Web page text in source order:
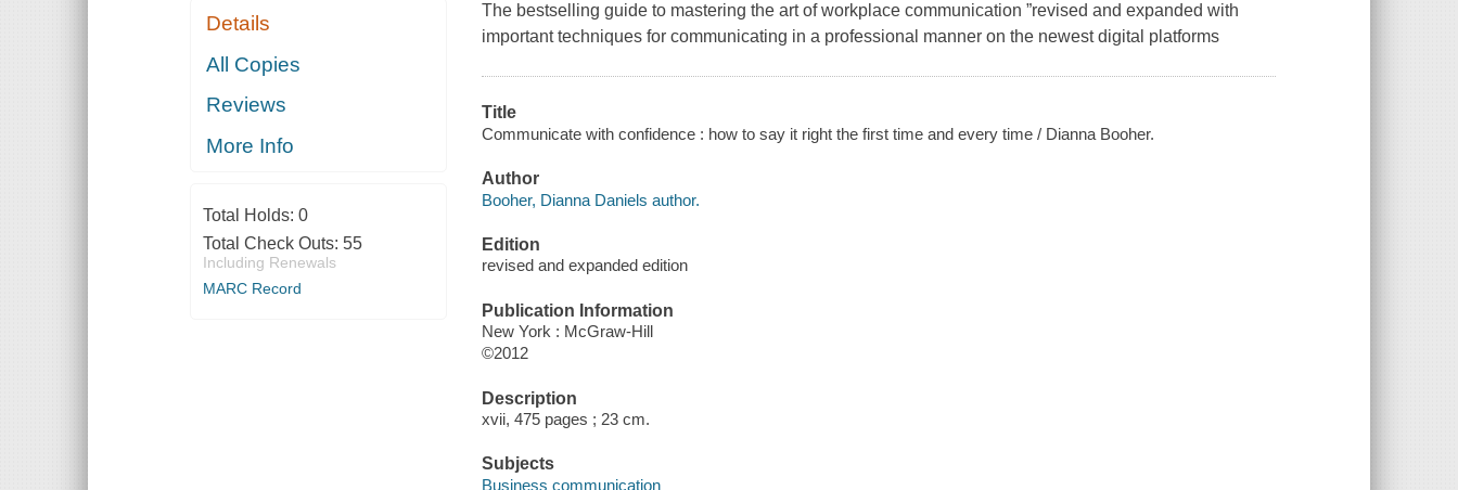
Details
All Copies
Reviews
More Info
Total Holds: 0
Total Check Outs: 55
Including Renewals
MARC Record
The bestselling guide to mastering the art of workplace communication ”revised and expanded with
important techniques for communicating in a professional manner on the newest digital platforms
Title
Communicate with confidence : how to say it right the first time and every time / Dianna Booher.
Author
Booher, Dianna Daniels author.
Edition
revised and expanded edition
Publication Information
New York : McGraw-Hill
©2012
Description
xvii, 475 pages ; 23 cm.
Subjects
Business communication